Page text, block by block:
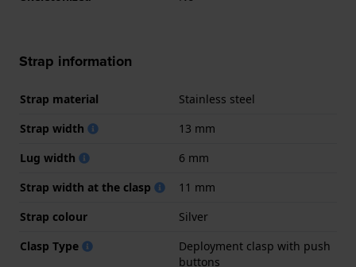
Strap information
Strap material
Stainless steel
Strap width
13 mm
Lug width
6 mm
Strap width at the clasp
11 mm
Strap colour
Silver
Clasp Type
Deployment clasp with push
buttons